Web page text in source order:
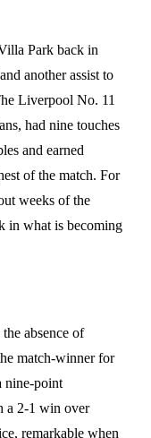
Park back in
another assist to
Liverpool No. 11
had nine touches
and earned
of the match. For
weeks of the
in what is becoming
absence of
match-winner for
nine-point
a 2-1 win over
remarkable when